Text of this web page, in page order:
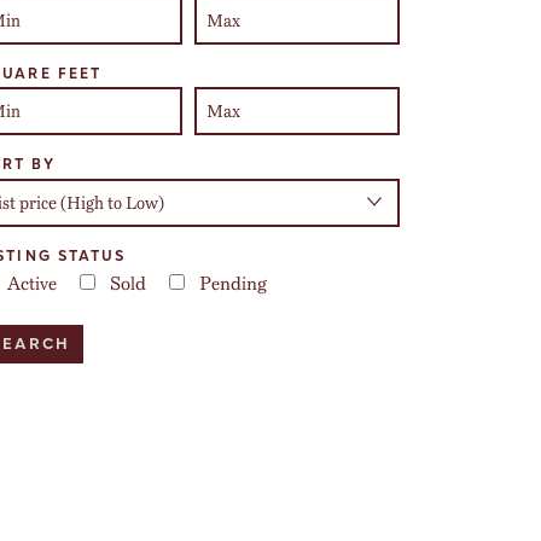
FEET
BY
STATUS
Active Sold Pending